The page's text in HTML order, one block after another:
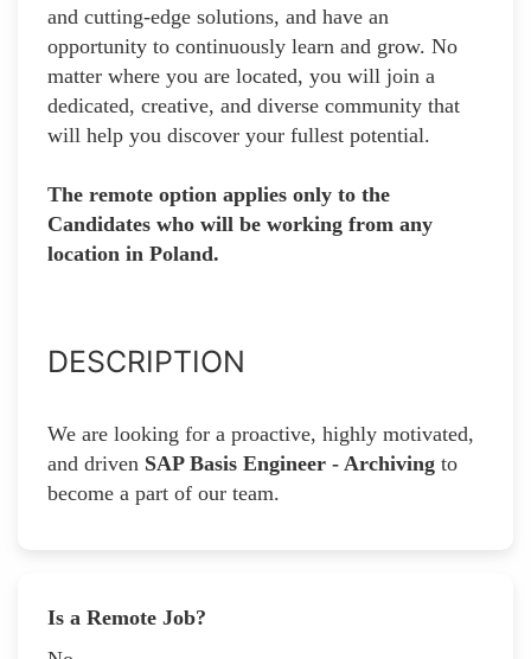
and cutting-edge solutions, and have an
opportunity to continuously learn and grow. No
matter where you are located, you will join a
dedicated, creative, and diverse community that
will help you discover your fullest potential.
The remote option applies only to the
Candidates who will be working from any
location in Poland.
DESCRIPTION
We are looking for a proactive, highly motivated,
and driven SAP Basis Engineer - Archiving to
become a part of our team.
Is a Remote Job?